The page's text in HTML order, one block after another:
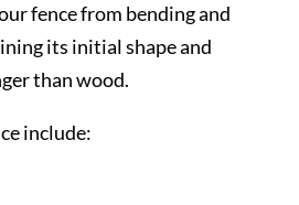
fence from bending and
its initial shape and
than wood.
include: